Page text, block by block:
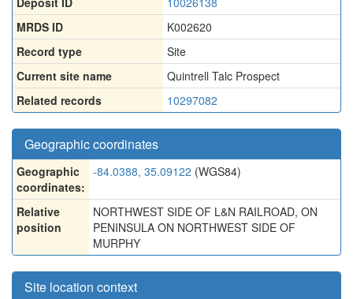
MRDS ID
K002620
Record type
Site
Current site name
Quintrell Talc Prospect
Related records
10297082
Geographic coordinates
Geographic
coordinates:
-84.0388, 35.09122 (WGS84)
Relative
position
NORTHWEST SIDE OF L&N RAILROAD, ON
PENINSULA ON NORTHWEST SIDE OF
MURPHY
Site location context